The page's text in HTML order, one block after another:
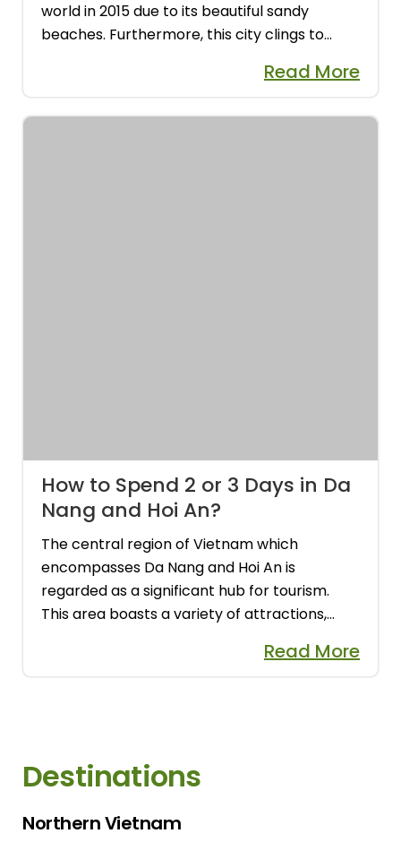
world in 2015 due to its beautiful sandy
beaches. Furthermore, this city clings to
civilized image, and it constantly hasRead More
How to Spend 2 or 3 Days in Da
Nang and Hoi An?
The central region of Vietnam which
encompasses Da Nang and Hoi An is
regarded as a significant hub for tourism.
This area boasts a variety of attractions,
archeological sites, and Vietnam's former
Read More
Destinations
Northern Vietnam